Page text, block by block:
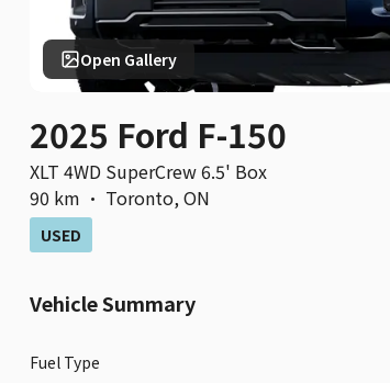
Open Gallery
2025 Ford F-150
XLT 4WD SuperCrew 6.5' Box
90 km · Toronto,ON
USED
Vehicle Summary
Fuel Type